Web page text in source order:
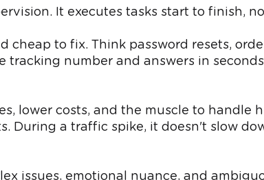
It executes tasks start to finish,
cheap to fix. Think password resets,
tracking number and answers in
lower costs, and the muscle to handle
During a traffic spike, it doesn't slow
issues, emotional nuance, and